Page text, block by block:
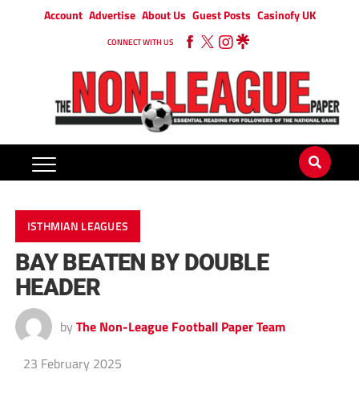
Account Advertise About Us Guest Posts Casinofy UK
CONNECT WITH US
ISTHMIAN LEAGUES
BAY BEATEN BY DOUBLE
HEADER
by The Non-League Football Paper Team
23 February 2025